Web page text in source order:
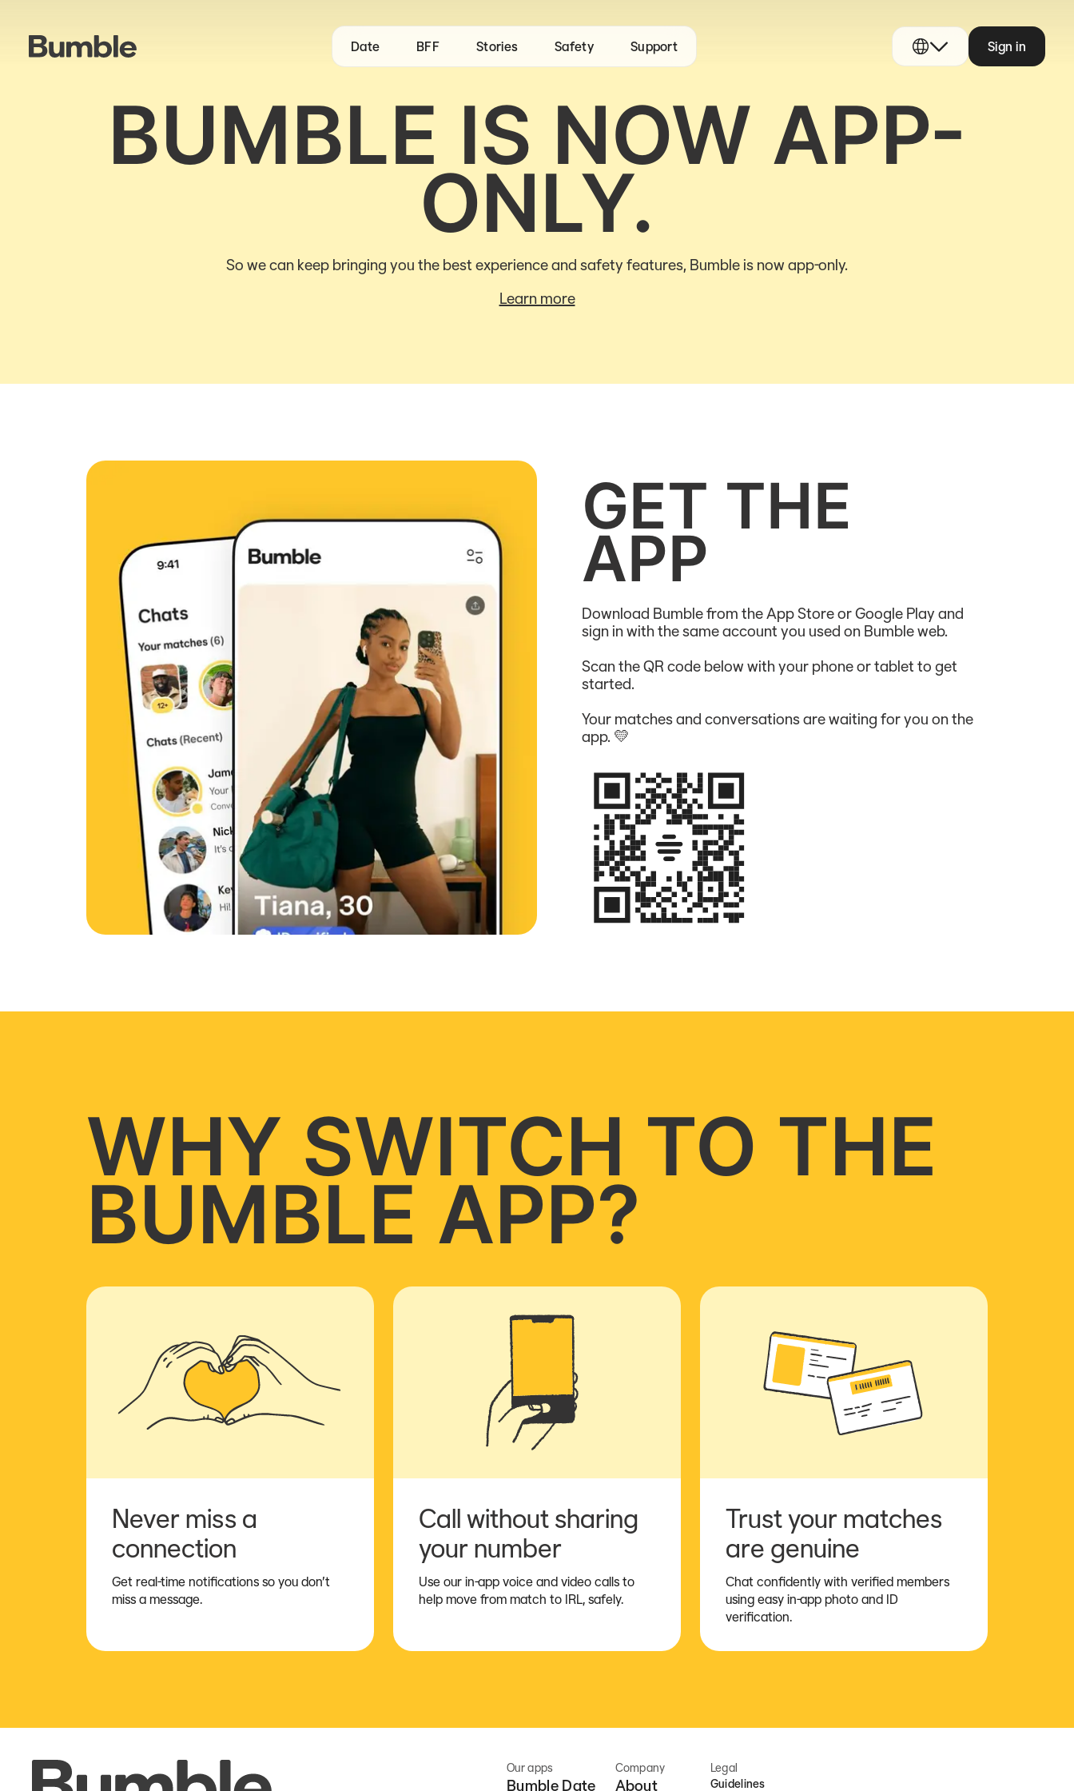
Date BFF Stories Safety Support Sign in
BUMBLE IS NOW APP-
ONLY.
So we can keep bringing you the best experience and safety features, Bumble is now app-only.
Learn more
GET THE
APP
Download Bumble from the App Store or Google Play and
sign in with the same account you used on Bumble web.
Scan the QR code below with your phone or tablet to get
started.
Your matches and conversations are waiting for you on the
app. 💛
WHY SWITCH TO THE
BUMBLE APP?
Never miss a
connection
Get real-time notifications so you don’t
miss a message.
Call without sharing
your number
Use our in-app voice and video calls to
help move from match to IRL, safely.
Trust your matches
are genuine
Chat confidently with verified members
using easy in-app photo and ID
verification.
Our apps
Bumble Date
Company
About
Legal
Guidelines